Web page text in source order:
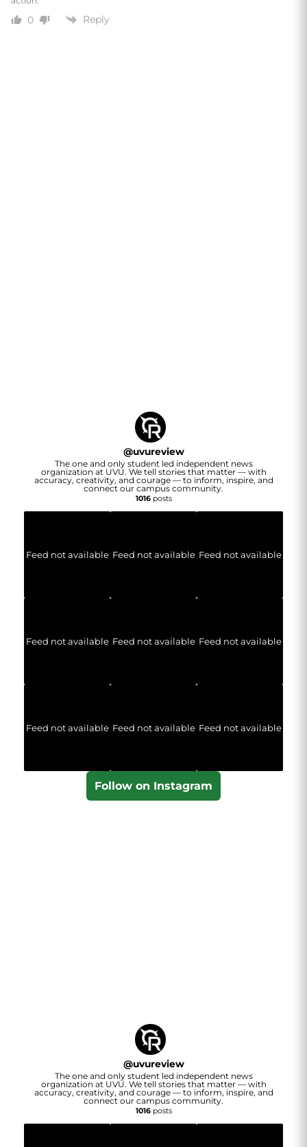
0 Reply
@uvureview
The one and only student led independent news
organization at UVU. We tell stories that matter — with
accuracy, creativity, and courage — to inform, inspire, and
connect our campus community.
1016posts
Feed not available Feed not available Feed not available
Feed not available Feed not available Feed not available
Feed not available Feed not available Feed not available
Follow on Instagram
@uvureview
The one and only student led independent news
organization at UVU. We tell stories that matter — with
accuracy, creativity, and courage — to inform, inspire, and
connect our campus community.
1016posts